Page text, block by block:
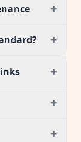
+
+
+
+
+